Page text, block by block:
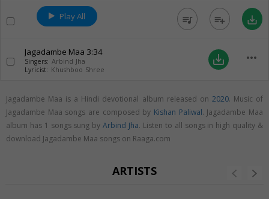
Play All queue_music playlist_add save_alt
Jagadambe Maa 3:34
Singers: Arbind Jha
Lyricist: Khushboo Shree
save_alt more_horiz
Jagadambe Maa is a Hindi devotional album released on 2020. Music of
Jagadambe Maa songs are composed by Kishan Paliwal. Jagadambe Maa
album has 1 songs sung byArbind Jha. Listen to all songs in high quality &
download Jagadambe Maa songs on Raaga.com
ARTISTS